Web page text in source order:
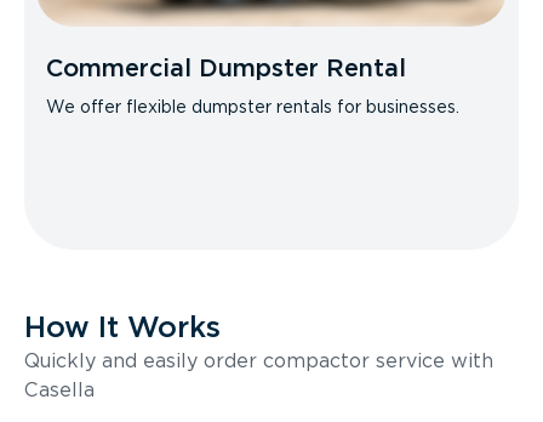
Commercial Dumpster Rental
We offer flexible dumpster rentals for businesses.
How It Works
Quickly and easily order compactor service with
Casella